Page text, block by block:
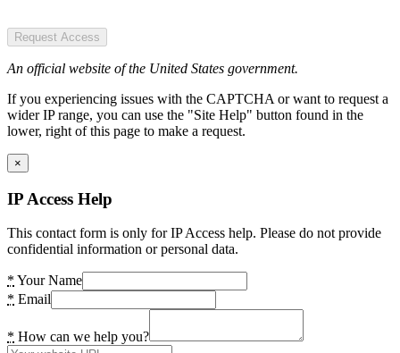
Request Access
An official website of the United States government.
If you experiencing issues with the CAPTCHA or want to request a
wider IP range, you can use the "Site Help" button found in the
lower, right of this page to make a request.
×
IP Access Help
This contact form is only for IP Access help. Please do not provide
confidential information or personal data.
* Your Name
* Email
* How can we help you?